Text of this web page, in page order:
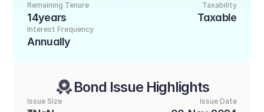
Taxability
Taxable
Remaining Tenure
14years
Interest Frequency
Annually
Bond Issue Highlights
Issue SIze Issue Date